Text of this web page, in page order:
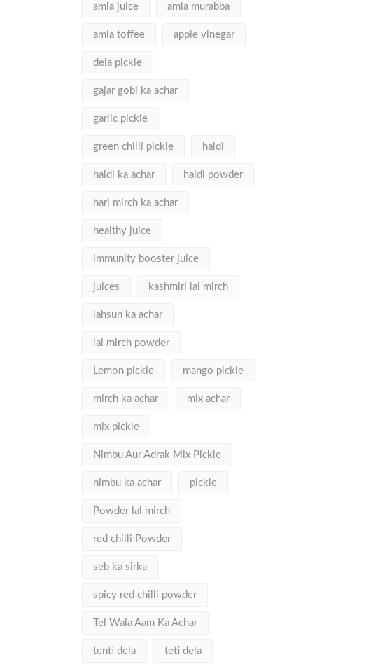
amla juice amla murabba
amla toffee apple vinegar
dela pickle
gajar gobi ka achar
garlic pickle
green chilli pickle haldi
haldi ka achar haldi powder
hari mirch ka achar
healthy juice
immunity booster juice
juices kashmiri lal mirch
lahsun ka achar
lal mirch powder
Lemon pickle mango pickle
mirch ka achar mix achar
mix pickle
Nimbu Aur Adrak Mix Pickle
nimbu ka achar pickle
Powder lal mirch
red chilli Powder
seb ka sirka
spicy red chilli powder
Tel Wala Aam Ka Achar
tenti dela teti dela